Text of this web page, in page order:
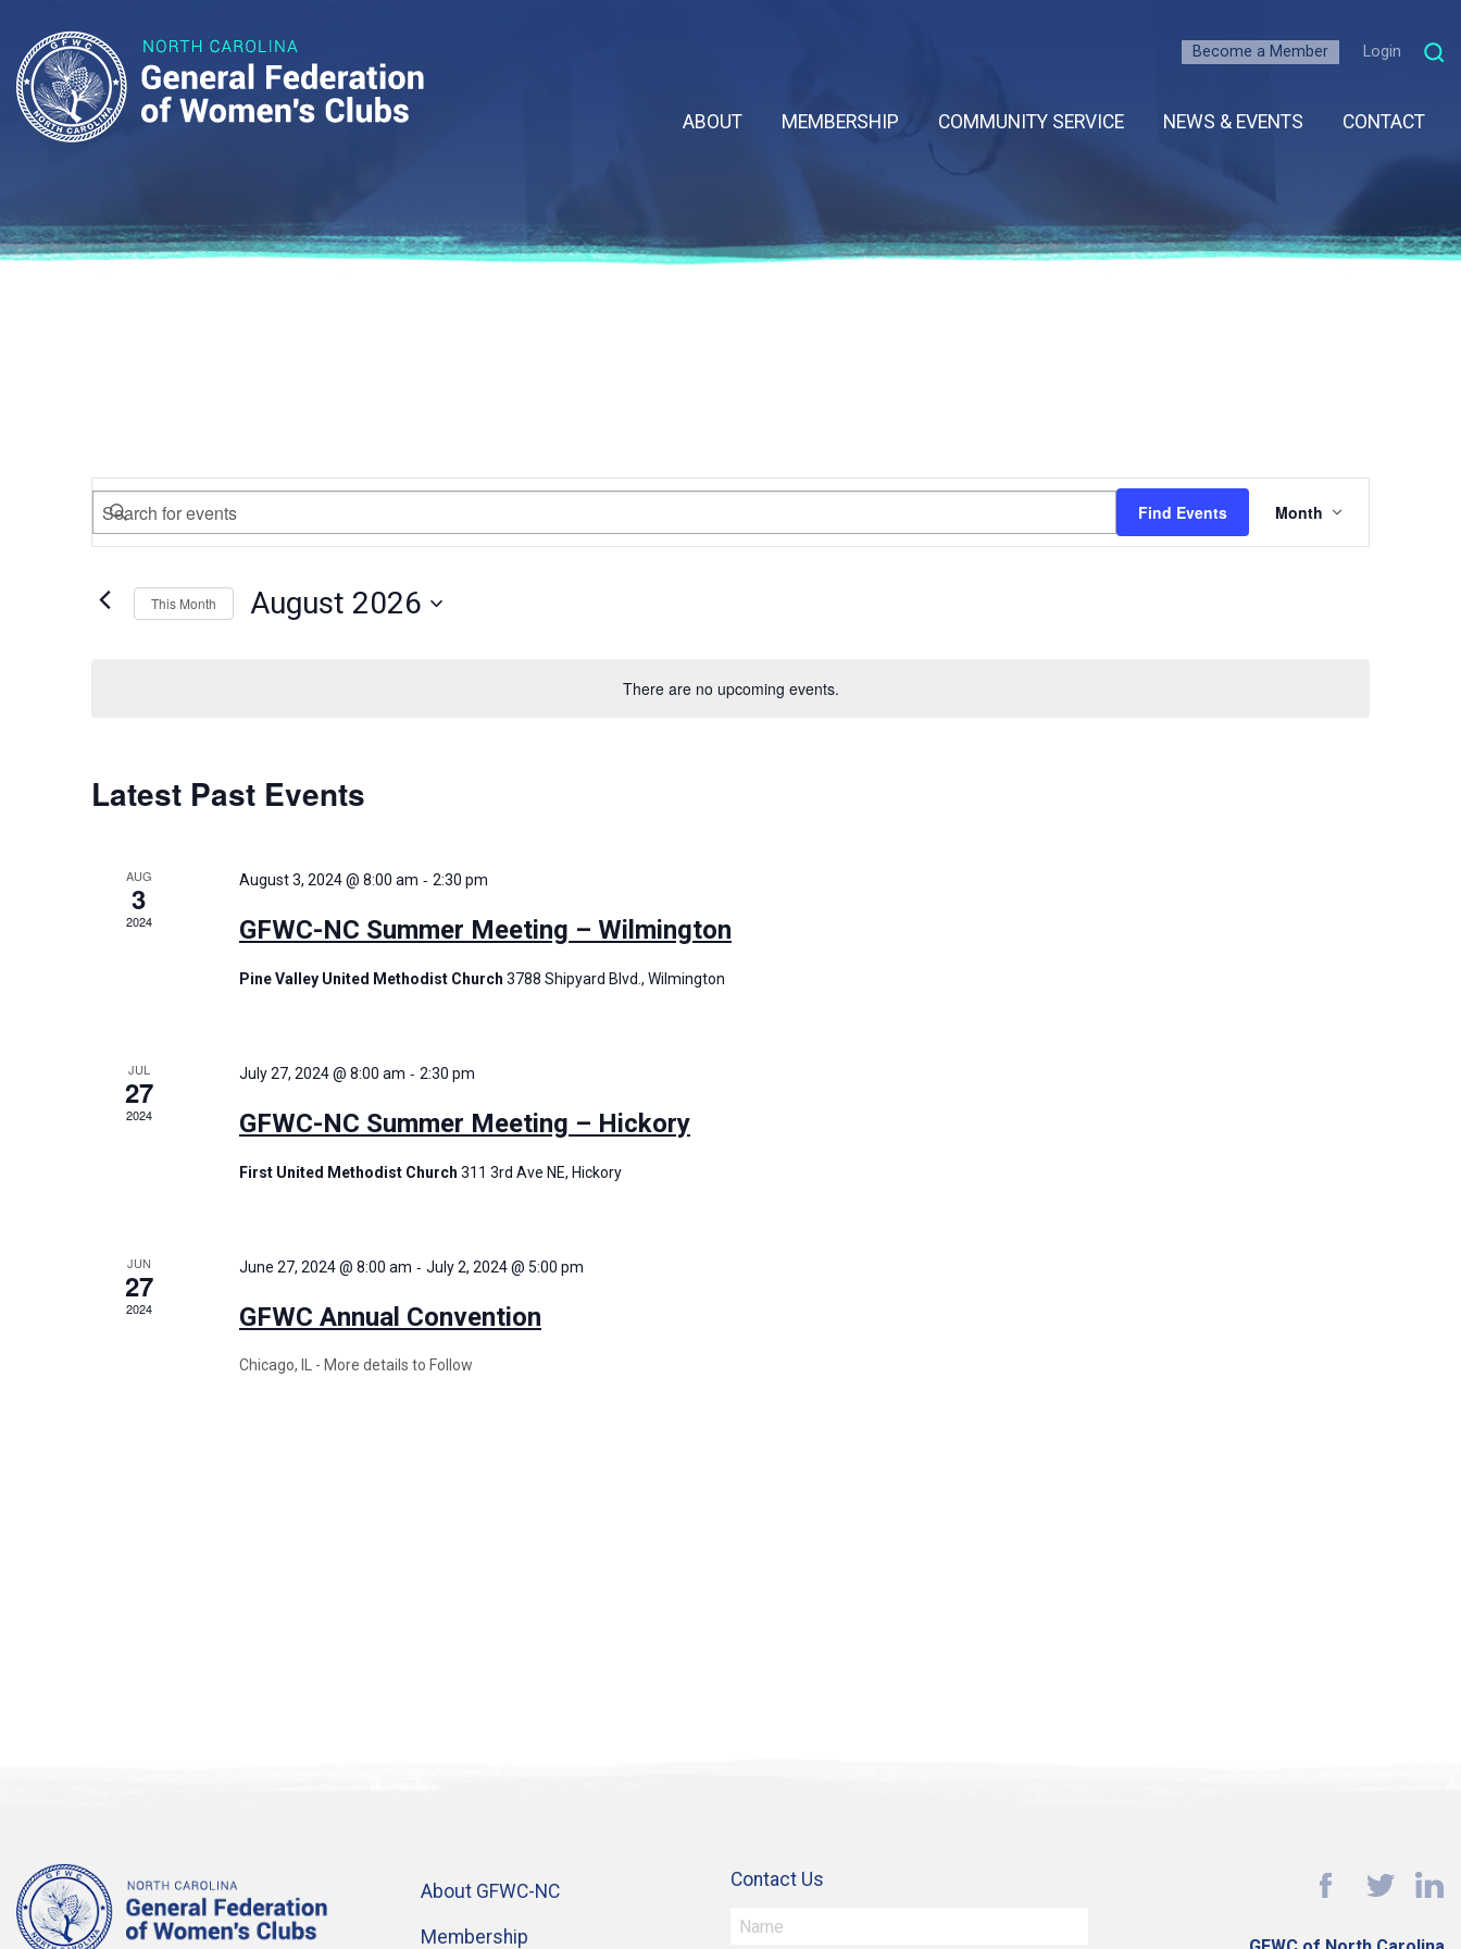
Become a Member Login
ABOUT MEMBERSHIP COMMUNITY SERVICE NEWS & EVENTS CONTACT
There are no upcoming events.
Events
Search
and
Views
Enter
Keyword.
for
Events
Find Events
Views
Month
This Month August 2026
Calendar
of
Latest Past Events
AUG
3
2024
August 3, 2024 @ 8:00 am - 2:30 pm
GFWC-NC Summer Meeting – Wilmington
Pine Valley United Methodist Church 3788 Shipyard Blvd., Wilmington
JUL
27
2024
July 27, 2024 @ 8:00 am - 2:30 pm
GFWC-NC Summer Meeting – Hickory
First United Methodist Church 311 3rd Ave NE, Hickory
JUN
27
2024
June 27, 2024 @ 8:00 am - July 2, 2024 @ 5:00 pm
GFWC Annual Convention
Chicago, IL - More details to Follow
About GFWC-NC
Membership
Contact Us